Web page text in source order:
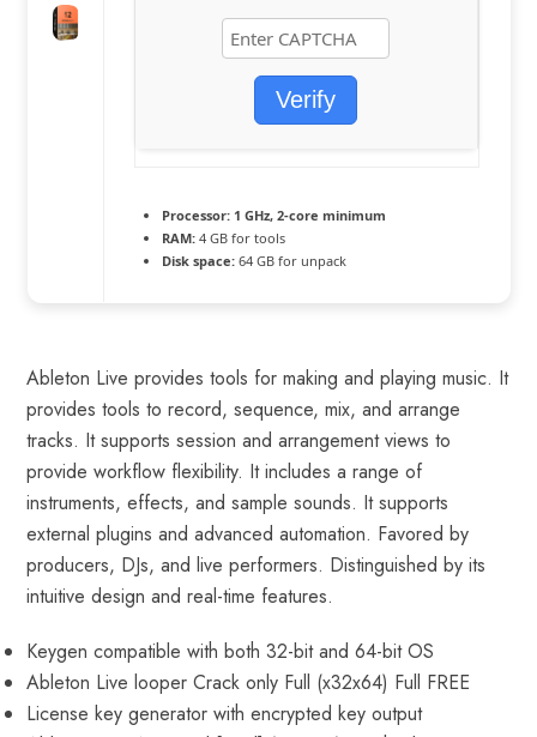
Verify
Processor:1 GHz, 2-core minimum
RAM:4 GB for tools
Disk space:64 GB for unpack
Ableton Live provides tools for making and playing music. It
provides tools to record, sequence, mix, and arrange
tracks. It supports session and arrangement views to
provide workflow flexibility. It includes a range of
instruments, effects, and sample sounds. It supports
external plugins and advanced automation. Favored by
producers, DJs, and live performers. Distinguished by its
intuitive design and real-time features.
Keygen compatible with both 32-bit and 64-bit OS
Ableton Live looper Crack only Full (x32x64) Full FREE
License key generator with encrypted key output